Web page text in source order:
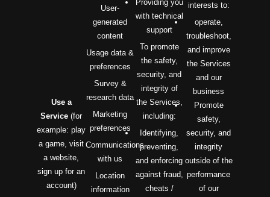
Use a
Service (for
example: play
a game, visit
a website,
sign up for an
account)
User-
generated
content
Usage data &
preferences
Survey &
research data
Marketing
preferences
Communications
with us
Location
information
Providing you
with technical
support
To promote
the safety,
security, and
integrity of
the Services,
including:
Identifying,
preventing,
and enforcing
against fraud,
cheats /
interests to:
operate,
troubleshoot,
and improve
the Services
and our
business
Promote
safety,
security, and
integrity
outside of the
performance
of our